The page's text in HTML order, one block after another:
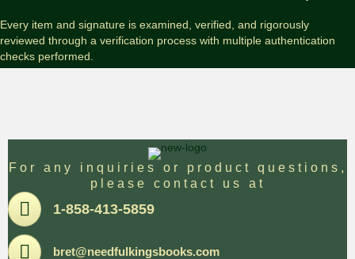
Every item and signature is examined, verified, and rigorously
reviewed through a verification process with multiple authentication
checks performed.
For any inquiries or product questions,
please contact us at
Pone
1-858-413-5859
Email
bret@needfulkingsbooks.com